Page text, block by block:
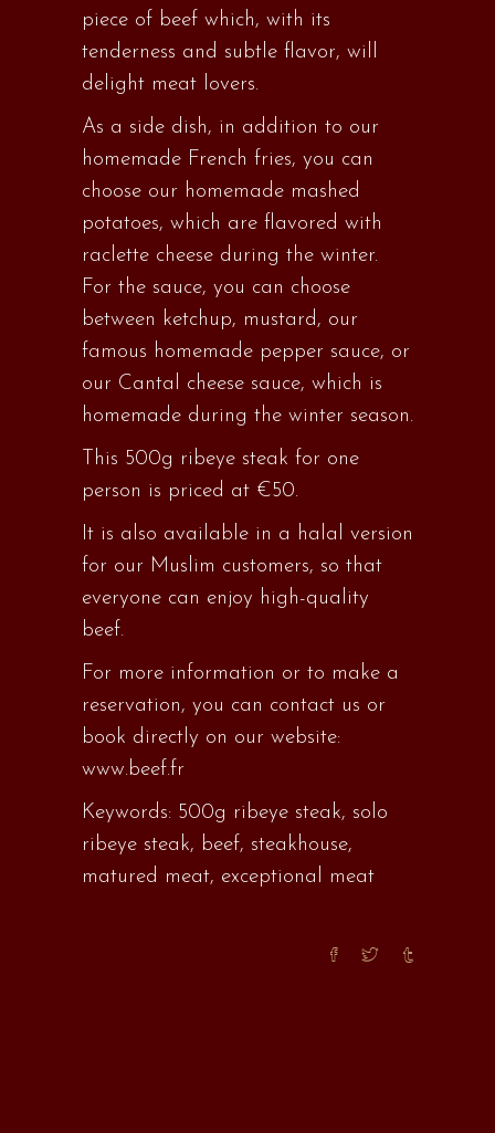
piece of beef which, with its
tenderness and subtle flavor, will
delight meat lovers.
As a side dish, in addition to our
homemade French fries, you can
choose our homemade mashed
potatoes, which are flavored with
raclette cheese during the winter.
For the sauce, you can choose
between ketchup, mustard, our
famous homemade pepper sauce, or
our Cantal cheese sauce, which is
homemade during the winter season.
This 500g ribeye steak for one
person is priced at €50.
It is also available in a halal version
for our Muslim customers, so that
everyone can enjoy high-quality
beef.
For more information or to make a
reservation, you can contact us or
book directly on our website:
www.beef.fr
Keywords: 500g ribeye steak, solo
ribeye steak, beef, steakhouse,
matured meat, exceptional meat